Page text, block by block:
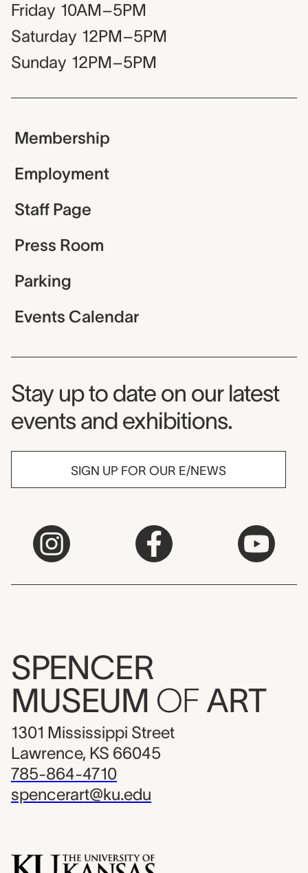
Friday 10AM–5PM
Saturday 12PM–5PM
Sunday 12PM–5PM
Membership
Employment
Staff Page
Press Room
Parking
Events Calendar
Museum Newsletter
Stay up to date on our latest
events and exhibitions.
SIGN UP FOR OUR E/NEWS
SPENCER
MUSEUM OF ART
1301 Mississippi Street
Lawrence, KS 66045
785-864-4710
spencerart@ku.edu